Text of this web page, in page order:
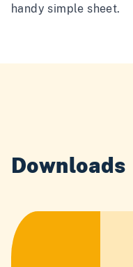
handy simple sheet.
Downloads